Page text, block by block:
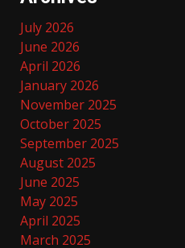
July 2026
June 2026
April 2026
January 2026
November 2025
October 2025
September 2025
August 2025
June 2025
May 2025
April 2025
March 2025